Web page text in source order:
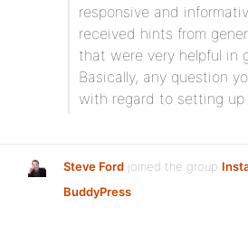
responsive and
received hints from
that were very helpful in
Basically, any question
with regard to setting
Steve Ford joined the group
BuddyPress